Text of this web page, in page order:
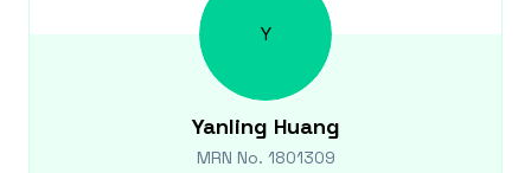
Y
Yanling Huang
MRN No. 1801309